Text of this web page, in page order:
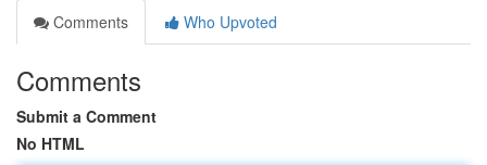
Comments
Who Upvoted
Comments
Submit a Comment
No HTML